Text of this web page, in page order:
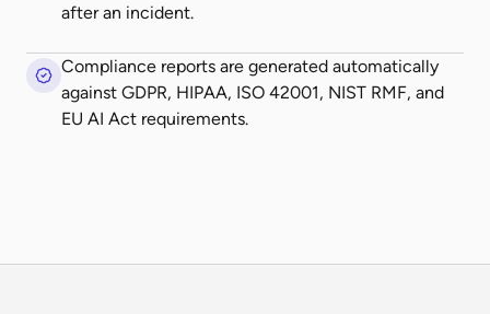
after an incident.
Compliance reports are generated automatically
against GDPR, HIPAA, ISO 42001, NIST RMF, and
EU AI Act requirements.